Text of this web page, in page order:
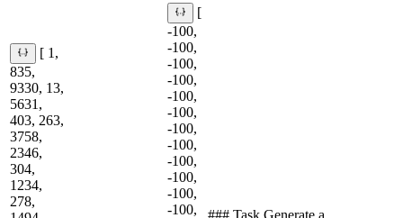
[ 1,
835,
9330, 13,
5631,
403, 263,
3758,
2346,
304,
1234,
278,
[
-100,
-100,
-100,
-100,
-100,
-100,
-100,
-100,
-100,
-100,
-100,
-100,